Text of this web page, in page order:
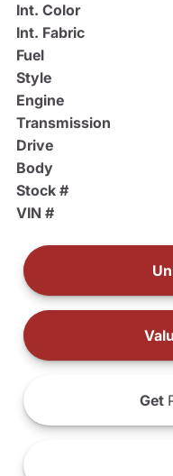
Int. Color
Int. Fabric
Fuel
Style
Engine
Transmission
Drive
Body
Stock #
VIN #
Get